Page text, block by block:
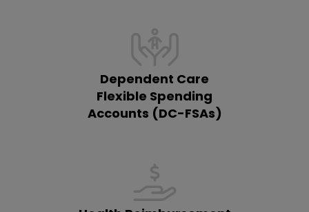
Dependent Care
Flexible Spending
Accounts (DC-FSAs)